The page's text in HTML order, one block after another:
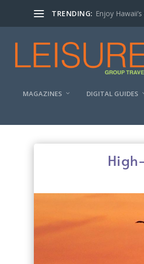
TRENDING: Enjoy
MAGAZINES DIGITAL GUIDES